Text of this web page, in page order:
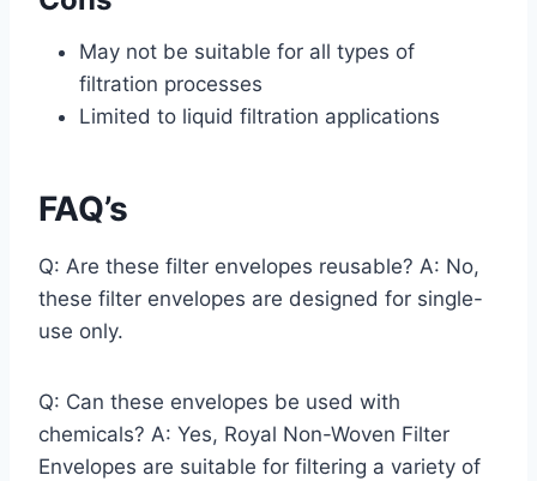
May not be suitable for all types of
filtration processes
Limited to liquid filtration applications
FAQ’s
Q: Are these filter envelopes reusable? A: No,
these filter envelopes are designed for single-
use only.
Q: Can these envelopes be used with
chemicals? A: Yes, Royal Non-Woven Filter
Envelopes are suitable for filtering a variety of